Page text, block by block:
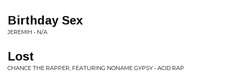
Birthday Sex
JEREMIH • N/A
Lost
CHANCE THE RAPPER, FEATURING NONAME GYPSY • ACID RAP